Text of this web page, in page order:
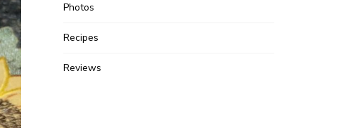
Photos
Recipes
Reviews